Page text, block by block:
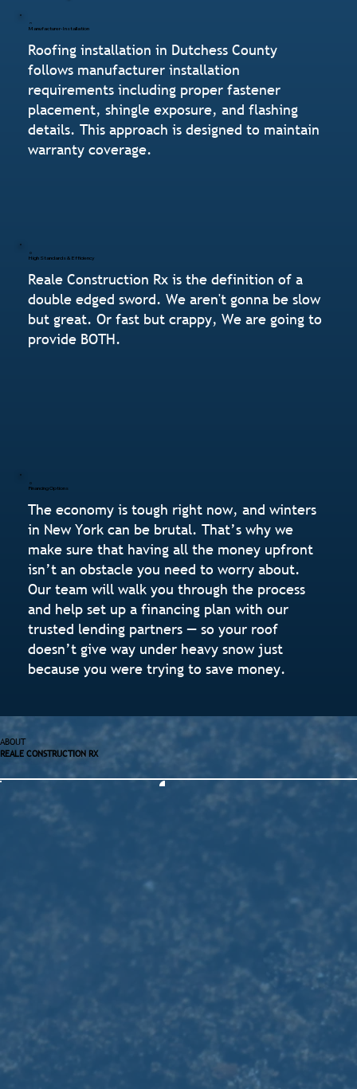
Manufacturer-Installation
Roofing installation in Dutchess County
follows manufacturer installation
requirements including proper fastener
placement, shingle exposure, and flashing
details. This approach is designed to maintain
warranty coverage.
High Standards & Efficiency
Reale Construction Rx is the definition of a
double edged sword. We aren't gonna be slow
but great. Or fast but crappy, We are going to
provide BOTH.
Financing Options
The economy is tough right now, and winters
in New York can be brutal. That’s why we
make sure that having all the money upfront
isn’t an obstacle you need to worry about.
Our team will walk you through the process
and help set up a financing plan with our
trusted lending partners — so your roof
doesn’t give way under heavy snow just
because you were trying to save money.
ABOUT
REALE CONSTRUCTION RX